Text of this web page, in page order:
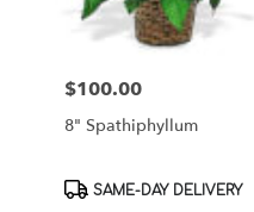
Price:
$100.00
8" Spathiphyllum
Product
SAME-DAY DELIVERY